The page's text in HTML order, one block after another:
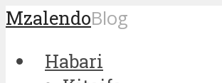
MzalendoBlog
Habari